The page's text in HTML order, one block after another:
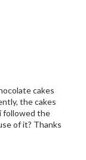
cakes
the cakes
followed the
of it? Thanks